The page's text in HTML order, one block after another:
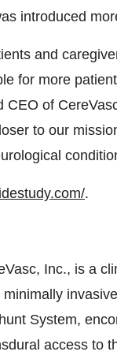
introduced
and
for more
CEO of
to our
.
Inc., is a
System,
access to